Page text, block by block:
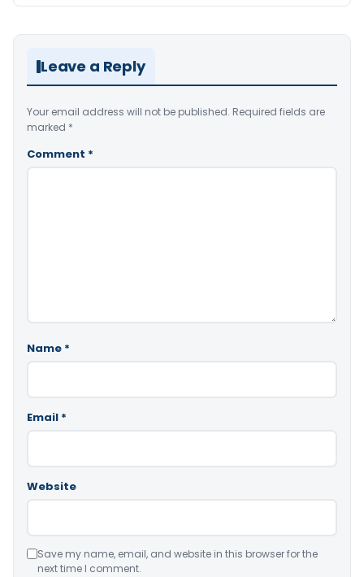
Leave a Reply
Your email address will not be published. Required fields are
marked *
Comment *
Name *
Email *
Website
Save my name, email, and website in this browser for the
next time I comment.